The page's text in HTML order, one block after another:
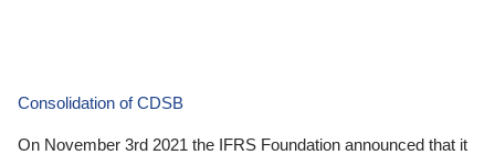
Consolidation of CDSB
On November 3rd 2021 the IFRS Foundation announced that it